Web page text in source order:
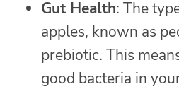
Gut Health: The
apples, known as
prebiotic. This
good bacteria in